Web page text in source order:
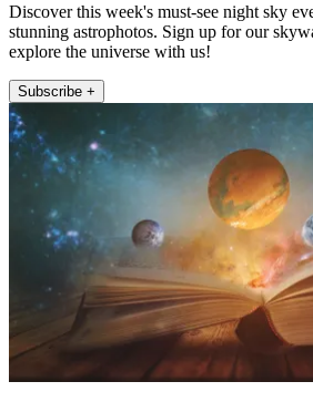
Discover this week's must-see night sky
stunning astrophotos. Sign up for our
explore the universe with us!
Subscribe +